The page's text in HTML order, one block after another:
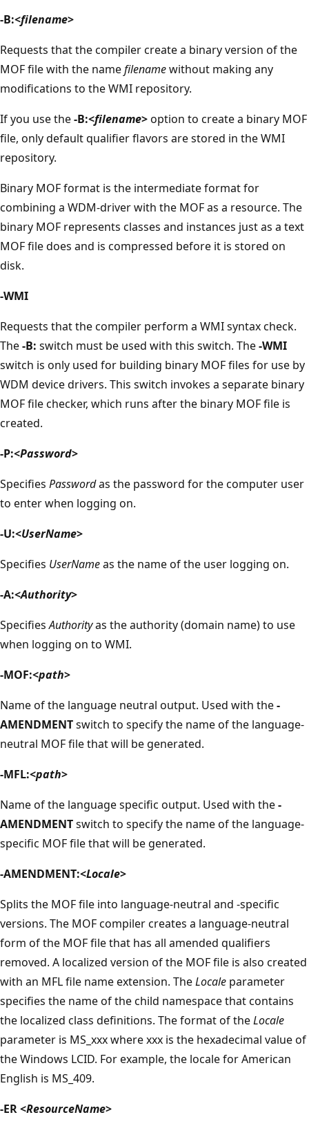
-B:<filename>
Requests that the compiler create a binary version of the
MOF file with the namefilenamewithout making any
modifications to the WMI repository.
If you use the-B:<filename>option to create a binary MOF
file, only default qualifier flavors are stored in the WMI
repository.
Binary MOF format is the intermediate format for
combining a WDM-driver with the MOF as a resource. The
binary MOF represents classes and instances just as a text
MOF file does and is compressed before it is stored on
disk.
-WMI
Requests that the compiler perform a WMI syntax check.
The-B: switch must be used with this switch. The-WMI
switch is only used for building binary MOF files for use by
WDM device drivers. This switch invokes a separate binary
MOF file checker, which runs after the binary MOF file is
created.
-P:<Password>
Specifies Passwordas the password for the computer user
to enter when logging on.
-U:<UserName>
Specifies UserNameas the name of the user logging on.
-A:<Authority>
SpecifiesAuthorityas the authority (domain name) to use
when logging on to WMI.
-MOF:<path>
Name of the language neutral output. Used with the-
AMENDMENTswitch to specify the name of the language-
neutral MOF file that will be generated.
-MFL:<path>
Name of the language specific output. Used with the-
AMENDMENTswitch to specify the name of the language-
specific MOF file that will be generated.
-AMENDMENT:<Locale>
Splits the MOF file into language-neutral and -specific
versions. The MOF compiler creates a language-neutral
form of the MOF file that has all amended qualifiers
removed. A localized version of the MOF file is also created
with an MFL file name extension. TheLocale parameter
specifies the name of the child namespace that contains
the localized class definitions. The format of theLocale
parameter is MS_xxx where xxx is the hexadecimal value of
the Windows LCID. For example, the locale for American
English is MS_409.
-ER <ResourceName>